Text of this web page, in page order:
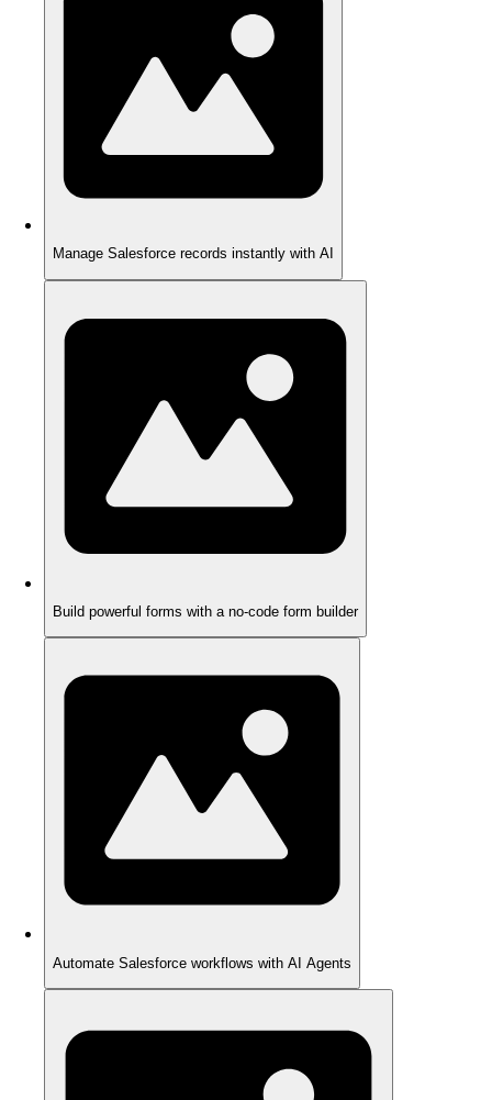
Manage Salesforce records instantly with AI
Build powerful forms with a no-code form builder
Automate Salesforce workflows with AI Agents